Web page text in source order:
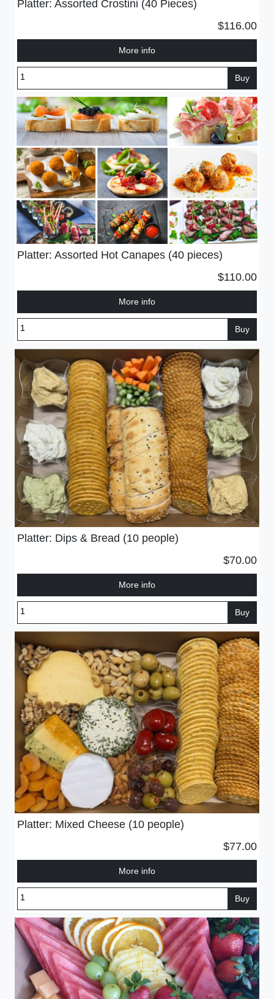
Platter: Assorted Crostini (40 Pieces)
$116.00
More info
Buy
Platter: Assorted Hot Canapes (40 pieces)
$110.00
More info
Buy
Platter: Dips & Bread (10 people)
$70.00
More info
Buy
Platter: Mixed Cheese (10 people)
$77.00
More info
Buy